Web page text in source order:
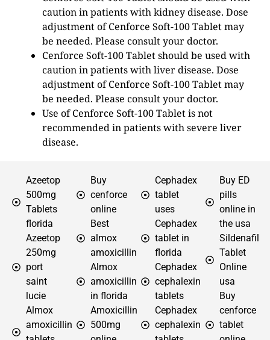
caution in patients with kidney disease. Dose
adjustment of Cenforce Soft-100 Tablet may
be needed. Please consult your doctor.
Cenforce Soft-100 Tablet should be used with
caution in patients with liver disease. Dose
adjustment of Cenforce Soft-100 Tablet may
be needed. Please consult your doctor.
Use of Cenforce Soft-100 Tablet is not
recommended in patients with severe liver
disease.
Azeetop
500mg
Tablets
florida
Azeetop
250mg
port
saint
lucie
Almox
amoxicillin
Buy
cenforce
online
Best
almox
amoxicillin
Almox
amoxicillin
in florida
Amoxicillin
500mg
Cephadex
tablet
uses
Cephadex
tablet in
florida
Cephadex
cephalexin
tablets
Cephadex
cephalexin
Buy ED
pills
online in
the usa
Sildenafil
Tablet
Online
usa
Buy
cenforce
tablet